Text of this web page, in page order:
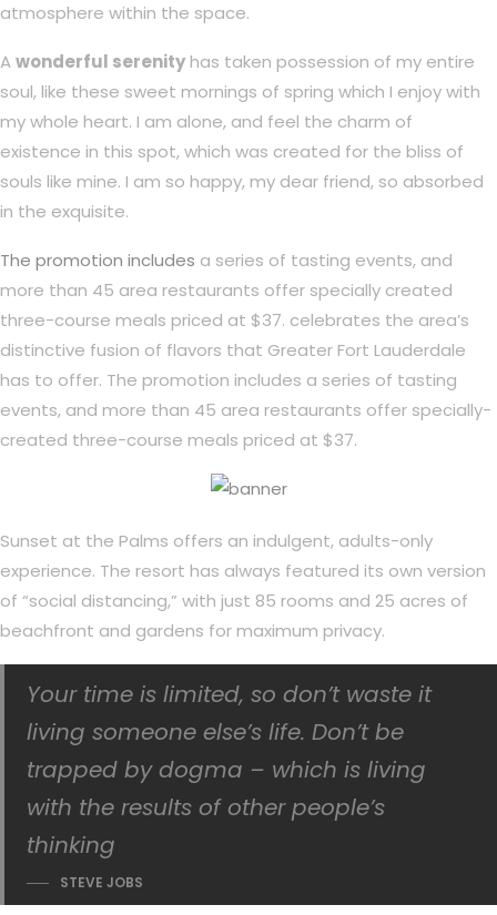
atmosphere within the space.
Awonderful serenity has taken possession of my entire
soul, like these sweet mornings of spring which I enjoy with
my whole heart. I am alone, and feel the charm of
existence in this spot, which was created for the bliss of
souls like mine. I am so happy, my dear friend, so absorbed
in the exquisite.
The promotion includes a series of tasting events, and
more than 45 area restaurants offer specially created
three-course meals priced at $37. celebrates the area’s
distinctive fusion of flavors that Greater Fort Lauderdale
has to offer. The promotion includes a series of tasting
events, and more than 45 area restaurants offer specially-
created three-course meals priced at $37.
Sunset at the Palms offers an indulgent, adults-only
experience. The resort has always featured its own version
of “social distancing,” with just 85 rooms and 25 acres of
beachfront and gardens for maximum privacy.
Your time is limited, so don’t waste it
living someone else’s life. Don’t be
trapped by dogma – which is living
with the results of other people’s
thinking
STEVE JOBS